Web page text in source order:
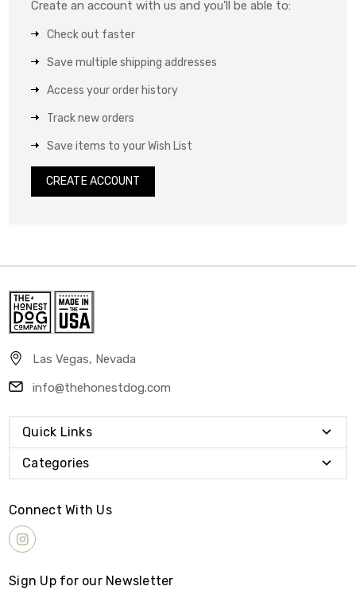
Create an account with us and you'll be able to:
Check out faster
Save multiple shipping addresses
Access your order history
Track new orders
Save items to your Wish List
CREATE ACCOUNT
Las Vegas, Nevada
info@thehonestdog.com
Quick Links
Categories
Connect With Us
Sign Up for our Newsletter